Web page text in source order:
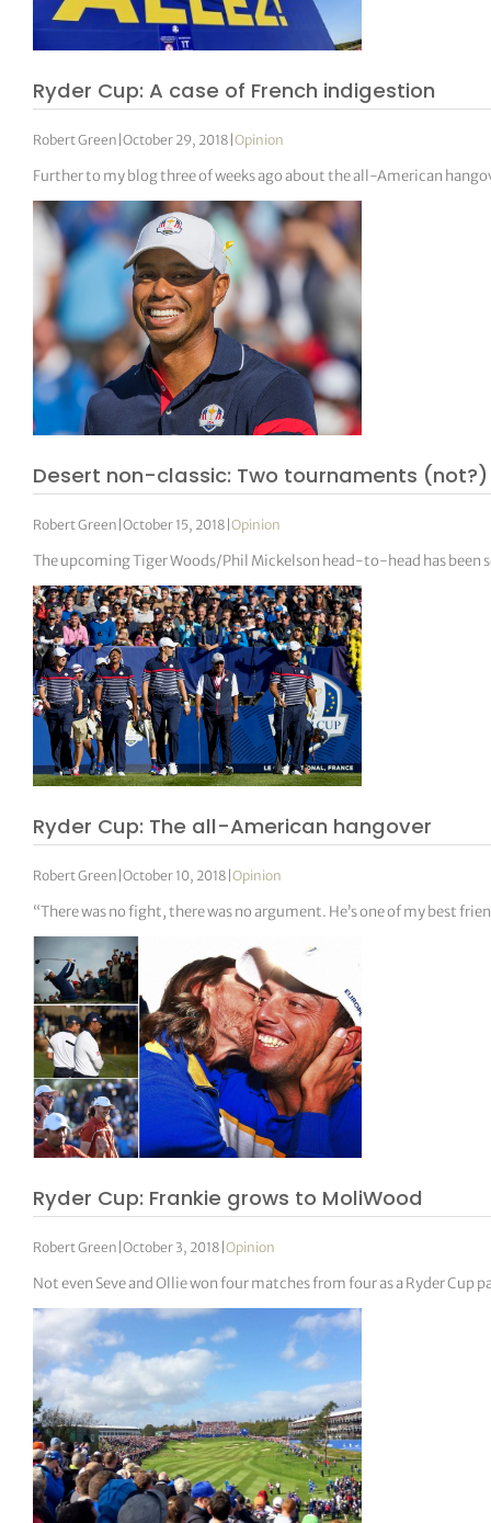
Ryder Cup: A case of French indigestion
Robert Green |October 29, 2018 |Opinion
Further to my blog three of weeks ago about the all-American
Desert non-classic: Two tournaments
Robert Green |October 15, 2018 |Opinion
The upcoming Tiger Woods/Phil Mickelson head-to-head has been
Ryder Cup: The all-American hangover
Robert Green |October 10, 2018 |Opinion
“There was no fight, there was no argument. He’s one of my best
Ryder Cup: Frankie grows to MoliWood
Robert Green |October 3, 2018 |Opinion
Not even Seve and Ollie won four matches from four as a Ryder Cup